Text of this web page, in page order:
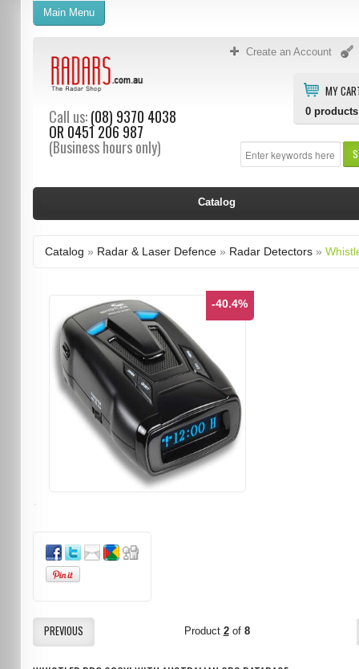
Create an Account
MY
0 products
Call us:(08) 9370 4038
OR 0451 206 987
(Business hours only)
Main Menu
Catalog
Catalog » Radar & Laser Defence» Radar Detectors»
-40.4%
PREVIOUS Product 2of 8